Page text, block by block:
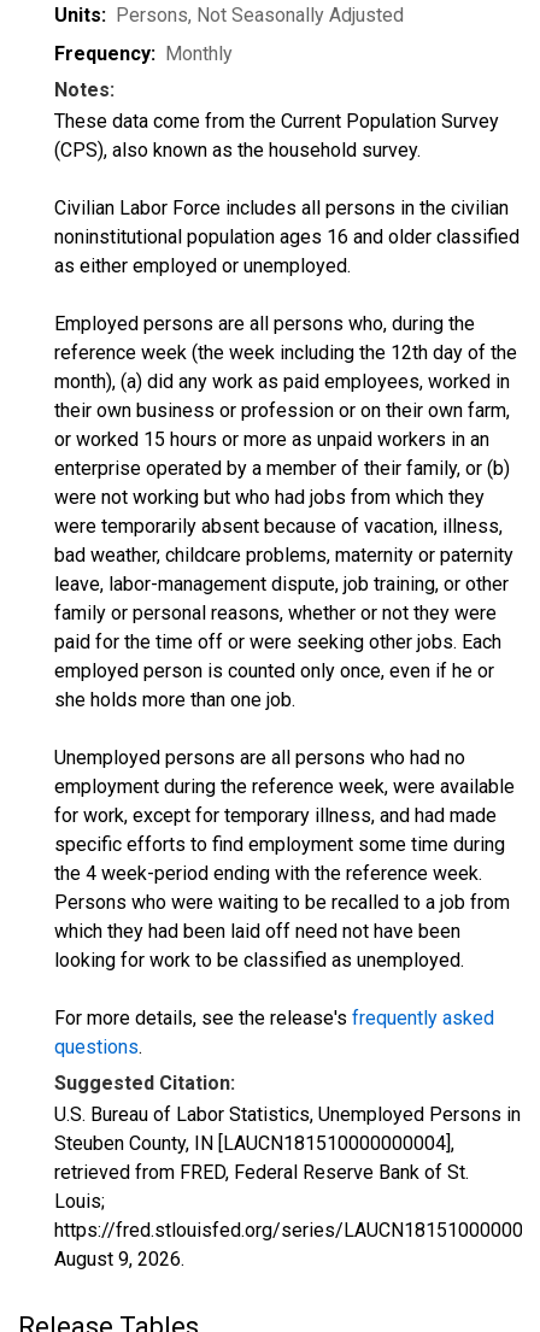
Units: Persons, Not Seasonally Adjusted
Frequency: Monthly
Notes:
These data come from the Current Population Survey
(CPS), also known as the household survey.
Civilian Labor Force includes all persons in the civilian
noninstitutional population ages 16 and older classified
as either employed or unemployed.
Employed persons are all persons who, during the
reference week (the week including the 12th day of the
month), (a) did any work as paid employees, worked in
their own business or profession or on their own farm,
or worked 15 hours or more as unpaid workers in an
enterprise operated by a member of their family, or (b)
were not working but who had jobs from which they
were temporarily absent because of vacation, illness,
bad weather, childcare problems, maternity or paternity
leave, labor-management dispute, job training, or other
family or personal reasons, whether or not they were
paid for the time off or were seeking other jobs. Each
employed person is counted only once, even if he or
she holds more than one job.
Unemployed persons are all persons who had no
employment during the reference week, were available
for work, except for temporary illness, and had made
specific efforts to find employment some time during
the 4 week-period ending with the reference week.
Persons who were waiting to be recalled to a job from
which they had been laid off need not have been
looking for work to be classified as unemployed.
For more details, see the release's frequently asked
questions.
Suggested Citation:
U.S. Bureau of Labor Statistics, Unemployed Persons in
Steuben County, IN [LAUCN181510000000004],
retrieved from FRED, Federal Reserve Bank of St.
Louis;
https://fred.stlouisfed.org/series/
August 9, 2026.